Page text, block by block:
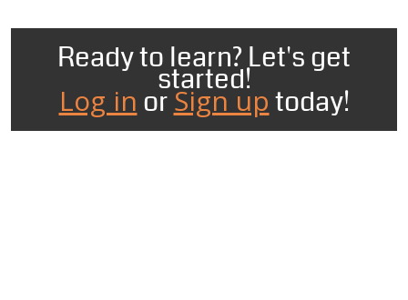
Ready to learn? Let's get
started!
Log in orSign uptoday!